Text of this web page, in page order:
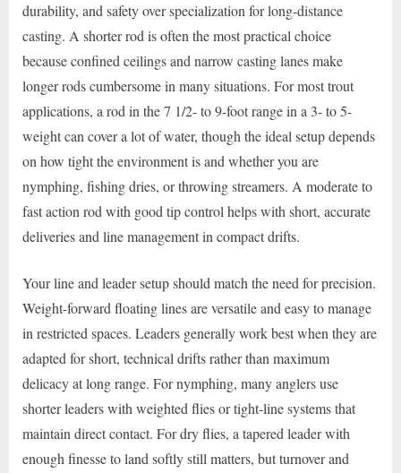
durability, and safety over specialization for long-distance
casting. A shorter rod is often the most practical choice
because confined ceilings and narrow casting lanes make
longer rods cumbersome in many situations. For most trout
applications, a rod in the 7 1/2- to 9-foot range in a 3- to 5-
weight can cover a lot of water, though the ideal setup depends
on how tight the environment is and whether you are
nymphing, fishing dries, or throwing streamers. A moderate to
fast action rod with good tip control helps with short, accurate
deliveries and line management in compact drifts.
Your line and leader setup should match the need for precision.
Weight-forward floating lines are versatile and easy to manage
in restricted spaces. Leaders generally work best when they are
adapted for short, technical drifts rather than maximum
delicacy at long range. For nymphing, many anglers use
shorter leaders with weighted flies or tight-line systems that
maintain direct contact. For dry flies, a tapered leader with
enough finesse to land softly still matters, but turnover and